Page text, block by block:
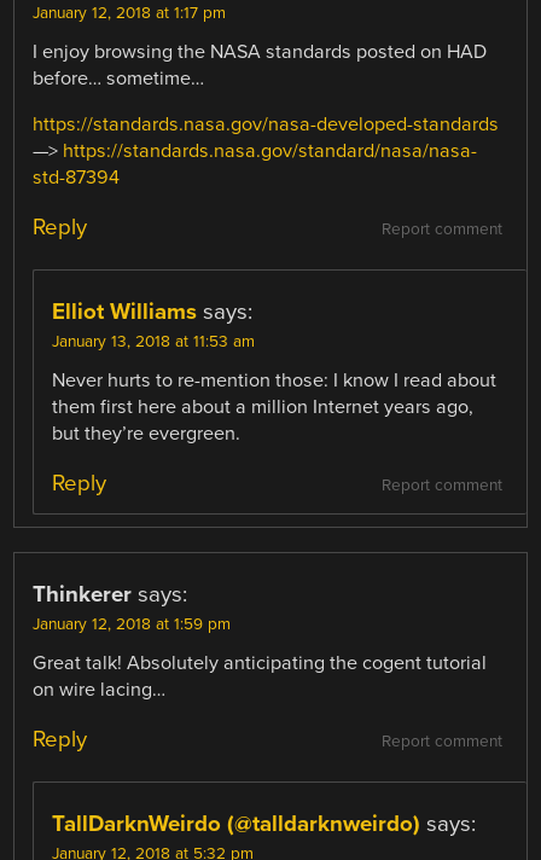
January 12, 2018 at 1:17 pm
I enjoy browsing the NASA standards posted on HAD
before… sometime…
https://standards.nasa.gov/nasa-developed-standards
—> https://standards.nasa.gov/standard/nasa/nasa-
std-87394
Report comment
Reply
Elliot Williams says:
January 13, 2018 at 11:53 am
Never hurts to re-mention those: I know I read about
them first here about a million Internet years ago,
but they’re evergreen.
Report comment
Reply
Thinkerer says:
January 12, 2018 at 1:59 pm
Great talk! Absolutely anticipating the cogent tutorial
on wire lacing…
Report comment
Reply
TallDarknWeirdo (@talldarknweirdo) says:
January 12, 2018 at 5:32 pm